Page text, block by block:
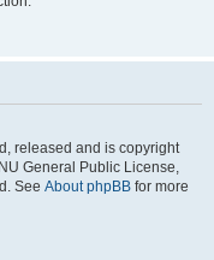
released and is copyright
General Public License,
See About phpBB for more